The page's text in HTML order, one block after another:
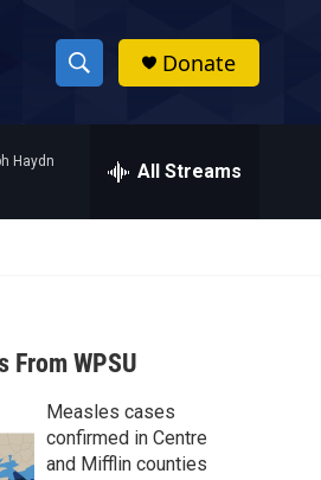
S
h
w
a
r
c
h
Donate
Haydn All Streams
From WPSU
Measles cases
confirmed in Centre
and Mifflin counties